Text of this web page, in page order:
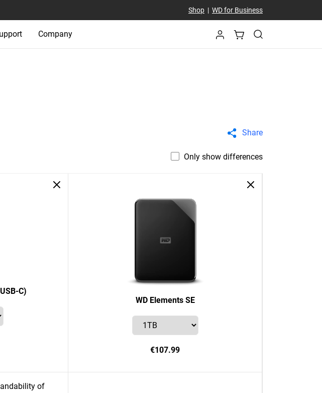
Shop| WD for Business
Company
Share
Only show differences
C)
WD Elements SE
€107.99
of